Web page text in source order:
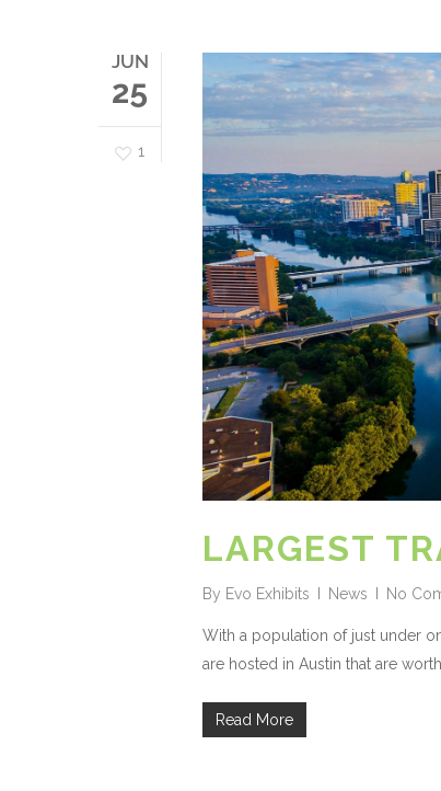
JUN
25
1
LARGEST
By Evo Exhibits News No
With a population of just under
are hosted in Austin that are
Read More